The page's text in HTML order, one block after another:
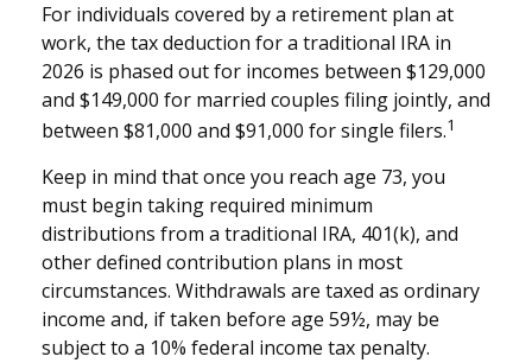
For individuals covered by a retirement plan at
work, the tax deduction for a traditional IRA in
2026 is phased out for incomes between $129,000
and $149,000 for married couples filing jointly, and
between $81,000 and $91,000 for single filers.1
Keep in mind that once you reach age 73, you
must begin taking required minimum
distributions from a traditional IRA, 401(k), and
other defined contribution plans in most
circumstances. Withdrawals are taxed as ordinary
income and, if taken before age 59½, may be
subject to a 10% federal income tax penalty.